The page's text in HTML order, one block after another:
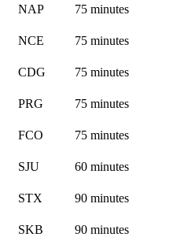
NAP 75 minutes
NCE 75 minutes
CDG 75 minutes
PRG 75 minutes
FCO 75 minutes
SJU 60 minutes
STX 90 minutes
SKB 90 minutes